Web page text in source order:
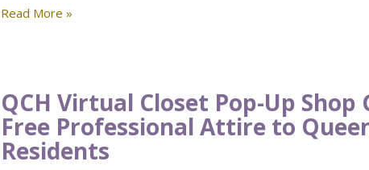
Read More »
QCH Virtual Closet Pop-Up Shop
Free Professional Attire to
Residents